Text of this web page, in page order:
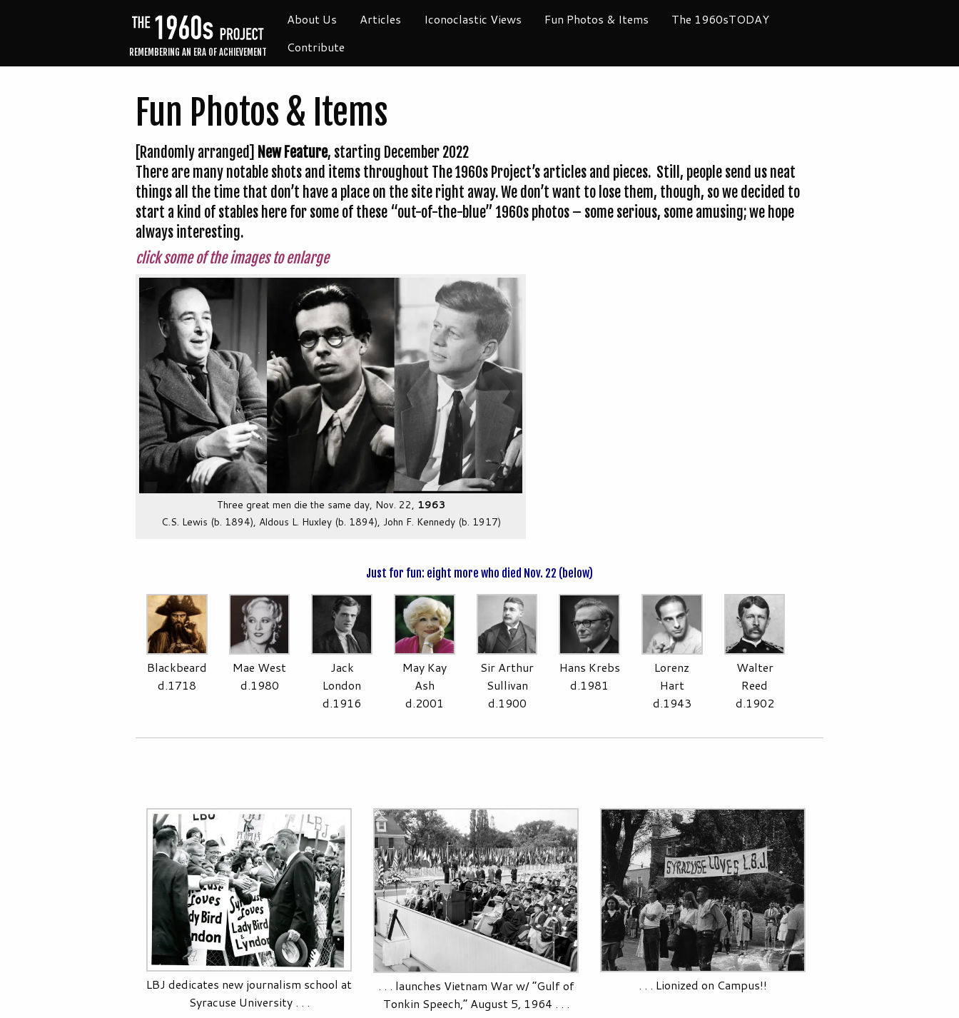
REMEMBERING AN ERA OF ACHIEVEMENT
About Us Articles Iconoclastic Views Fun Photos & Items
The 1960sTODAY
Contribute
Fun Photos & Items
[Randomly arranged] New Feature, starting December 2022
There are many notable shots and items throughout The 1960s Project’s articles and pieces. Still, people send us neat
things all the time that don’t have a place on the site right away. We don’t want to lose them, though, so we decided to
start a kind of stables here for some of these “out-of-the-blue” 1960s photos – some serious, some amusing; we hope
always interesting.
click some of the images to enlarge
Three great men die the same day, Nov. 22, 1963
C.S. Lewis (b. 1894), Aldous L. Huxley (b. 1894), John F. Kennedy (b. 1917)
Just for fun: eight more who died Nov. 22 (below)
Blackbeard
d.1718
Mae West
d.1980
Jack
London
d.1916
May Kay
Ash
d.2001
Sir Arthur
Sullivan
d.1900
Hans Krebs
d.1981
Lorenz
Hart
d.1943
Walter
Reed
d.1902
LBJ dedicates new journalism school at
Syracuse University . . .
. . . launches Vietnam War w/ “Gulf of
Tonkin Speech,” August 5, 1964 . . .
. . . Lionized on Campus!!